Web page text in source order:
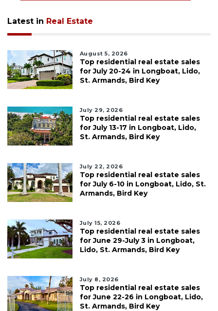
Latest in Real Estate
August 5, 2026
Top residential real estate sales
for July 20-24 in Longboat, Lido,
St. Armands, Bird Key
July 29, 2026
Top residential real estate sales
for July 13-17 in Longboat, Lido,
St. Armands, Bird Key
July 22, 2026
Top residential real estate sales
for July 6-10 in Longboat, Lido, St.
Armands, Bird Key
July 15, 2026
Top residential real estate sales
for June 29-July 3 in Longboat,
Lido, St. Armands, Bird Key
July 8, 2026
Top residential real estate sales
for June 22-26 in Longboat, Lido,
St. Armands, Bird Key